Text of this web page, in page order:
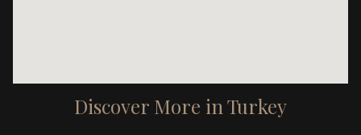
Discover More in Turkey